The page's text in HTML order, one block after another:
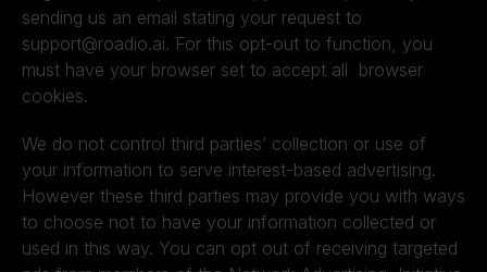
sending us an email stating your request to
support@roadio.ai. For this opt-out to function, you
must have your browser set to accept all browser
cookies.
We do not control third parties’ collection or use of
your information to serve interest-based advertising.
However these third parties may provide you with ways
to choose not to have your information collected or
used in this way. You can opt out of receiving targeted